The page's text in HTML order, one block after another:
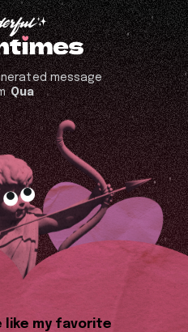
message
Qua
like my favorite